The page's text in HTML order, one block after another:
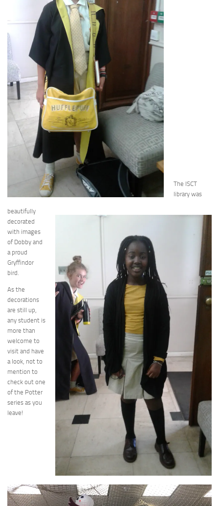
The ISCT
library was
beautifully
decorated
with images
of Dobby and
a proud
Gryffindor
bird.
As the
decorations
are still up,
any student is
more than
welcome to
visit and have
a look, not to
mention to
check out one
of the Potter
series as you
leave!